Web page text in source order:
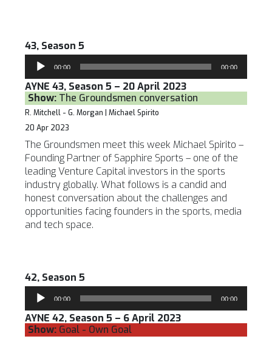
43, Season 5
Audio
Player
00:00 00:00
AYNE 43, Season 5 – 20 April 2023
Show: The Groundsmen conversation
R. Mitchell - G. Morgan | Michael Spirito
20 Apr 2023
The Groundsmen meet this week Michael Spirito –
Founding Partner of Sapphire Sports – one of the
leading Venture Capital investors in the sports
industry globally. What follows is a candid and
honest conversation about the challenges and
opportunities facing founders in the sports, media
and tech space.
42, Season 5
Audio
Player
00:00 00:00
AYNE 42, Season 5 – 6 April 2023
Show: Goal - Own Goal